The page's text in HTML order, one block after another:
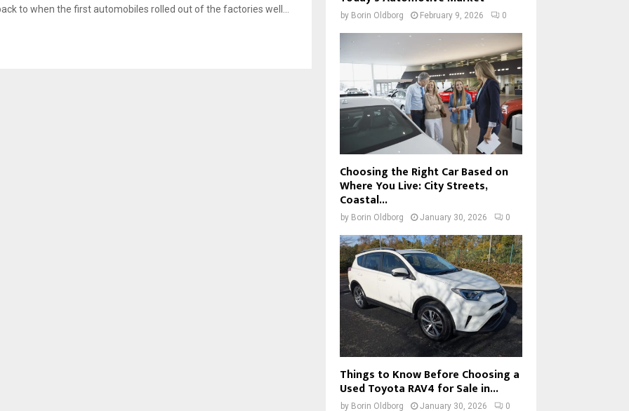
to when the first automobiles rolled out of the factories well...
by Borin Oldborg February 9, 2026 0
Choosing the Right Car Based on
Where You Live: City Streets,
Coastal...
by Borin Oldborg January 30, 2026 0
Things to Know Before Choosing a
Used Toyota RAV4 for Sale in...
by Borin Oldborg January 30, 2026 0